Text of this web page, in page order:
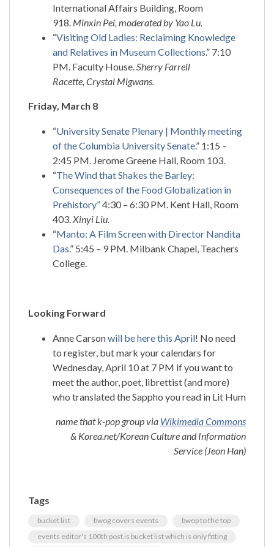
International Affairs Building, Room
918. Minxin Pei, moderated by Yao Lu.
“Visiting Old Ladies: Reclaiming Knowledge
and Relatives in Museum Collections.” 7:10
PM. Faculty House.Sherry Farrell
Racette, Crystal Migwans.
Friday, March 8
“University Senate Plenary | Monthly meeting
of the Columbia University Senate.” 1:15 –
2:45 PM. Jerome Greene Hall, Room 103.
“The Wind that Shakes the Barley:
Consequences of the Food Globalization in
Prehistory”4:30 – 6:30 PM. Kent Hall, Room
403.Xinyi Liu.
“Manto: A Film Screen with Director Nandita
Das.” 5:45 – 9 PM. Milbank Chapel, Teachers
College.
Looking Forward
Anne Carsonwill be here this April! No need
to register, but mark your calendars for
Wednesday, April 10 at 7 PM if you want to
meet the author, poet, librettist (and more)
who translated the Sappho you read in Lit Hum
name that k-pop group via Wikimedia Commons
& Korea.net/Korean Culture and Information
Service (Jeon Han)
Tags
bucket list bwog covers events
bwop to the top
events editor's 100th post is bucket list which is only fitting